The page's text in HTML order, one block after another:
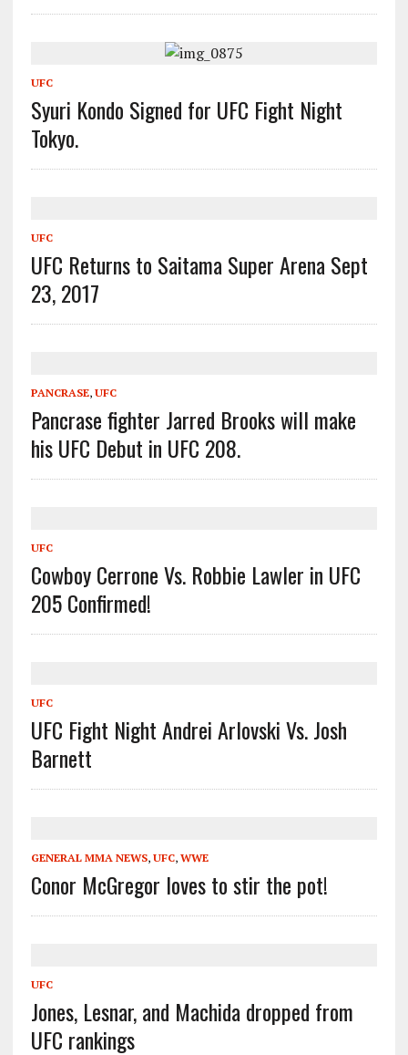
UFC
Syuri Kondo Signed for UFC Fight Night
Tokyo.
UFC
UFC Returns to Saitama Super Arena Sept
23, 2017
PANCRASE, UFC
Pancrase fighter Jarred Brooks will make
his UFC Debut in UFC 208.
UFC
Cowboy Cerrone Vs. Robbie Lawler in UFC
205 Confirmed!
UFC
UFC Fight Night Andrei Arlovski Vs. Josh
Barnett
GENERAL MMA NEWS, UFC, WWE
Conor McGregor loves to stir the pot!
UFC
Jones, Lesnar, and Machida dropped from
UFC rankings